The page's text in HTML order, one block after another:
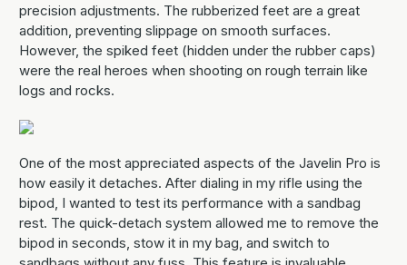
precision adjustments. The rubberized feet are a great
addition, preventing slippage on smooth surfaces.
However, the spiked feet (hidden under the rubber caps)
were the real heroes when shooting on rough terrain like
logs and rocks.
One of the most appreciated aspects of the Javelin Pro is
how easily it detaches. After dialing in my rifle using the
bipod, I wanted to test its performance with a sandbag
rest. The quick-detach system allowed me to remove the
bipod in seconds, stow it in my bag, and switch to